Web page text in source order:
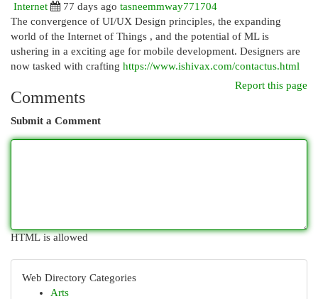
Internet
77 days ago tasneemmway771704
The convergence of UI/UX Design principles, the expanding
world of the Internet of Things , and the potential of ML is
ushering in a exciting age for mobile development. Designers are
now tasked with crafting https://www.ishivax.com/contactus.html
Report this page
Comments
Submit a Comment
HTML is allowed
Web Directory Categories
Arts